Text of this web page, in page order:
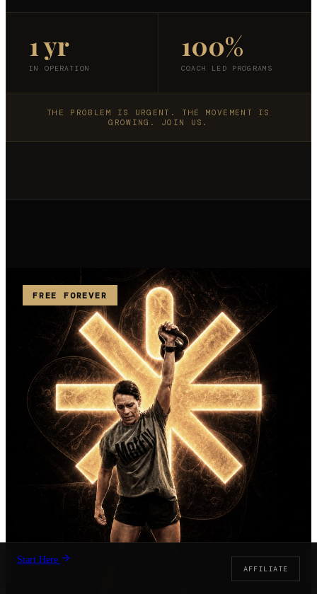
1 yr
IN OPERATION
100%
COACH LED PROGRAMS
THE PROBLEM IS URGENT. THE MOVEMENT IS
GROWING. JOIN US.
FREE FOREVER
Start Here
AFFILIATE